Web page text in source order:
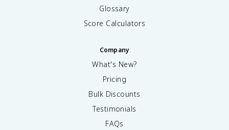
Glossary
Score Calculators
Company
What's New?
Pricing
Bulk Discounts
Testimonials
FAQs